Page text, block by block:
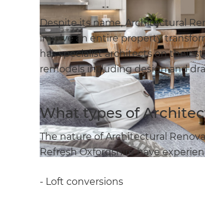
Despite its name, Architectural
involve an entire property
has specialist architects on their
remodels including design and
What types of
The nature of Architectural
Refresh Oxfordshire have
- Loft conversions